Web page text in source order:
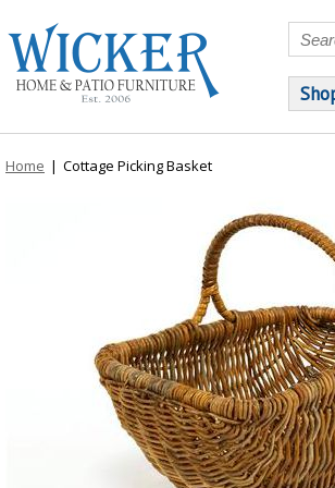
Home | Cottage Picking Basket